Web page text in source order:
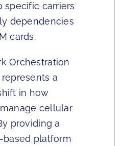
specific carriers
dependencies
cards.
Orchestration
represents a
in how
cellular
providing a
platform